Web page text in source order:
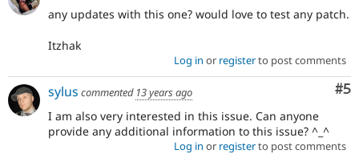
any updates with this one? would love to test any patch.
Itzhak
Log in or registerto post comments
#5
sylus commented 13 years ago
I am also very interested in this issue. Can anyone
provide any additional information to this issue? ^_^
Log in or registerto post comments